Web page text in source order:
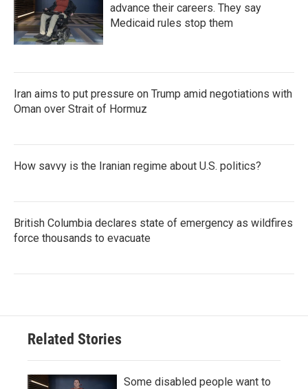
advance their careers. They say
Medicaid rules stop them
Iran aims to put pressure on Trump amid negotiations with
Oman over Strait of Hormuz
How savvy is the Iranian regime about U.S. politics?
British Columbia declares state of emergency as wildfires
force thousands to evacuate
Related Stories
Some disabled people want to